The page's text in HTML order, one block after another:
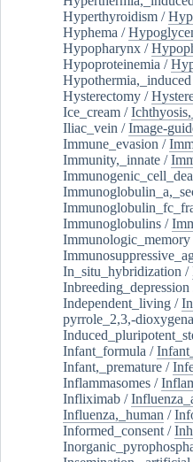
Hyperthyroidism /
Hyphema /
Hypopharynx /
Hypoproteinemia /
Hypothermia,_induced
Hysterectomy /
Ice_cream /
Iliac_vein /Image-
Immune_evasion /
Immunity,_innate /
Immunoglobulins /
Immunologic_memory
In_situ_hybridization /
Inbreeding_depression
Independent_living /
pyrrole_2,3,-
Infant_formula /
Infant,_premature /
Inflammasomes /
Infliximab /
Influenza,_human /
Informed_consent /